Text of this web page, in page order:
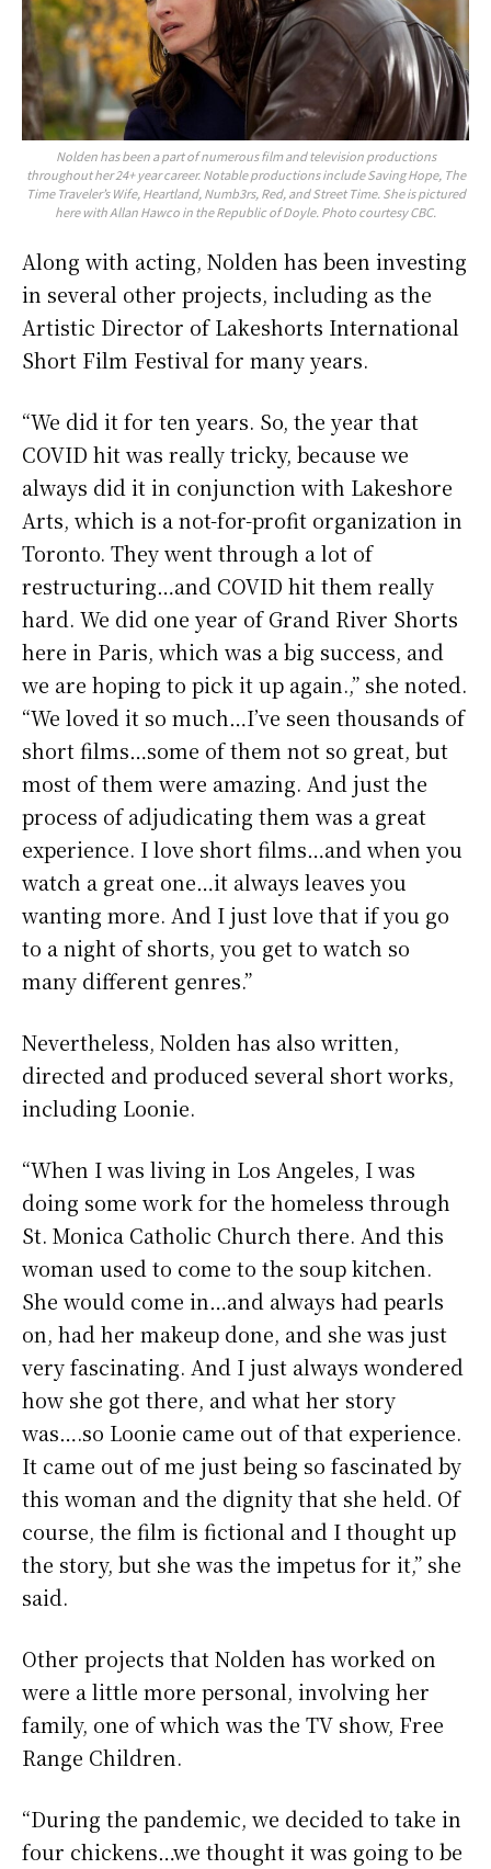
Nolden has been a part of numerous film and television productions
throughout her 24+ year career. Notable productions include Saving Hope, The
Time Traveler’s Wife, Heartland, Numb3rs, Red, and Street Time. She is pictured
here with Allan Hawco in the Republic of Doyle. Photo courtesy CBC.
Along with acting, Nolden has been investing
in several other projects, including as the
Artistic Director of Lakeshorts International
Short Film Festival for many years.
“We did it for ten years. So, the year that
COVID hit was really tricky, because we
always did it in conjunction with Lakeshore
Arts, which is a not-for-profit organization in
Toronto. They went through a lot of
restructuring…and COVID hit them really
hard. We did one year of Grand River Shorts
here in Paris, which was a big success, and
we are hoping to pick it up again.,” she noted.
“We loved it so much…I’ve seen thousands of
short films…some of them not so great, but
most of them were amazing. And just the
process of adjudicating them was a great
experience. I love short films…and when you
watch a great one…it always leaves you
wanting more. And I just love that if you go
to a night of shorts, you get to watch so
many different genres.”
Nevertheless, Nolden has also written,
directed and produced several short works,
including Loonie.
“When I was living in Los Angeles, I was
doing some work for the homeless through
St. Monica Catholic Church there. And this
woman used to come to the soup kitchen.
She would come in…and always had pearls
on, had her makeup done, and she was just
very fascinating. And I just always wondered
how she got there, and what her story
was….so Loonie came out of that experience.
It came out of me just being so fascinated by
this woman and the dignity that she held. Of
course, the film is fictional and I thought up
the story, but she was the impetus for it,” she
said.
Other projects that Nolden has worked on
were a little more personal, involving her
family, one of which was the TV show, Free
Range Children.
“During the pandemic, we decided to take in
four chickens…we thought it was going to be